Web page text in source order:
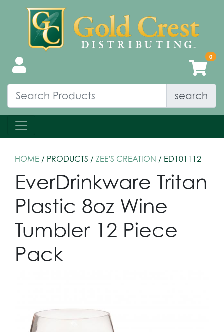
search
HOME / PRODUCTS / ZEE'S CREATION / ED101112
EverDrinkware Tritan
Plastic 8oz Wine
Tumbler 12 Piece
Pack